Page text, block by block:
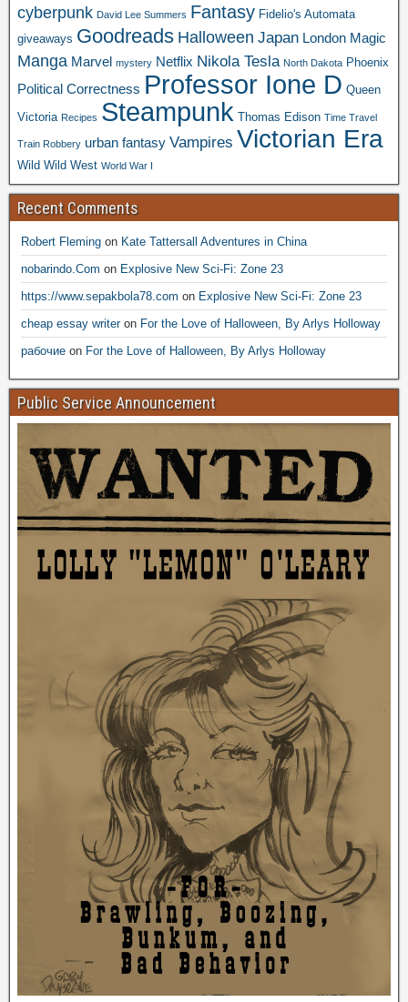
cyberpunk David Lee Summers Fantasy Fidelio's Automata
giveaways Goodreads Halloween Japan London Magic
Manga Marvel mystery Netflix Nikola Tesla North Dakota Phoenix
Political Correctness Professor Ione D Queen
Victoria Recipes Steampunk Thomas Edison Time Travel
Train Robbery urban fantasy Vampires Victorian Era
Wild Wild West World War I
Recent Comments
Robert Fleming on Kate Tattersall Adventures in China
nobarindo.Com on Explosive New Sci-Fi: Zone 23
https://www.sepakbola78.com on Explosive New Sci-Fi: Zone 23
cheap essay writeron For the Love of Halloween, By Arlys Holloway
рабочие on For the Love of Halloween, By Arlys Holloway
Public Service Announcement